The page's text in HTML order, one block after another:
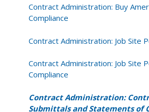
Contract Administration: Buy
Compliance
Contract Administration: Job Site
Contract Administration: Job Site
Compliance
Contract Administration:
Submittals and Statements of